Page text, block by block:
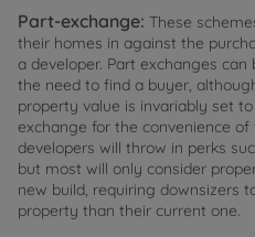
Part-exchange: These
their homes in against the
a developer. Part exchanges
the need to find a buyer,
property value is invariably set
exchange for the convenience
developers will throw in perks
but most will only consider
new build, requiring downsizers
property than their current one.